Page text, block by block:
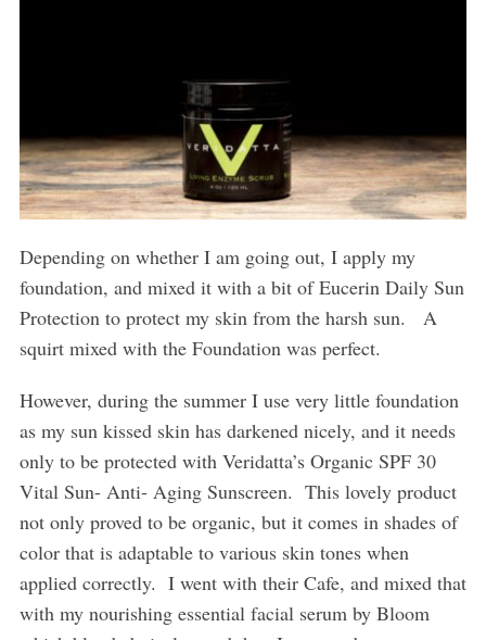
Depending on whether I am going out, I apply my
foundation, and mixed it with a bit of Eucerin Daily Sun
Protection to protect my skin from the harsh sun.
A
squirt mixed with the Foundation was perfect.
However, during the summer I use very little foundation
as my sun kissed skin has darkened nicely, and it needs
only to be protected with Veridatta’s Organic SPF 30
Vital Sun- Anti- Aging Sunscreen. This lovely product
not only proved to be organic, but it comes in shades of
color that is adaptable to various skin tones when
applied correctly. I went with their Cafe, and mixed that
with my nourishing essential facial serum by Bloom